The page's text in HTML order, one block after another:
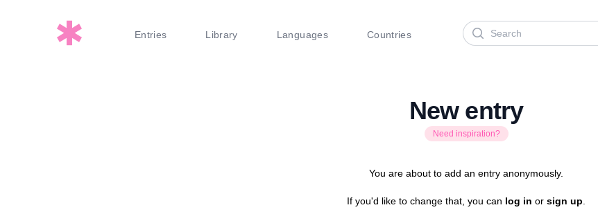
Entries Library Languages Countries
Search
New entry
Need inspiration?
You are about to add an entry anonymously.
If you'd like to change that, you can log in or sign up